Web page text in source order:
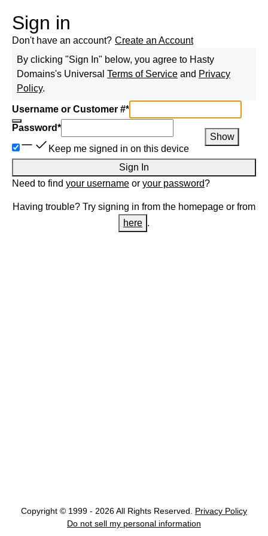
Sign in
Don't have an account? Create an Account
By clicking "Sign In" below, you agree to Hasty
Domains's Universal Terms of Service and Privacy
Policy.
Username or Customer #*
Password*
Show
Keep me signed in on this device
Sign In
Need to find your username or your password?
Having trouble? Try signing in from the homepage or from
here .
Copyright © 1999 - 2026 All Rights Reserved.
Privacy Policy
Do not sell my personal information